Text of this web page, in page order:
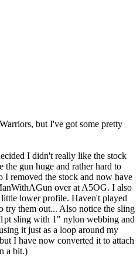
but I've got some pretty
I didn't really like the stock
the gun huge and rather hard to
removed the stock and now have
over at A5OG. I also
lower profile. Haven't played
try them out... Also notice the sling
sling with 1" nylon webbing and
it just as a loop around my
I have now converted it to attach
a bit.)